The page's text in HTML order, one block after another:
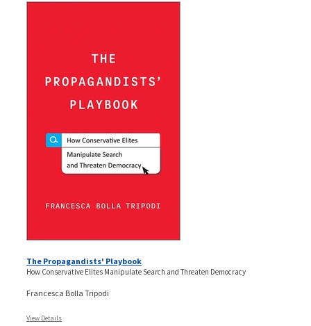
The Propagandists' Playbook
How Conservative Elites Manipulate Search and Threaten Democracy
Francesca Bolla Tripodi
View Details